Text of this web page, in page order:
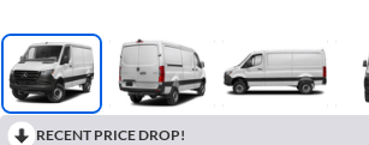
RECENT PRICE DROP!